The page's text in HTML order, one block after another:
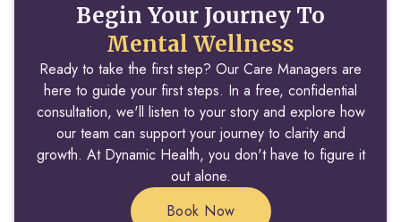
Begin Your Journey To
Mental Wellness
Ready to take the first step? Our Care Managers are
here to guide your first steps. In a free, confidential
consultation, we'll listen to your story and explore how
our team can support your journey to clarity and
growth. At Dynamic Health, you don't have to figure it
out alone.
Book Now